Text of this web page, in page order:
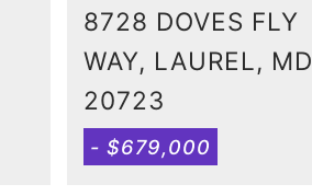
8728 DOVES FLY
WAY, LAUREL, MD
20723
- $679,000